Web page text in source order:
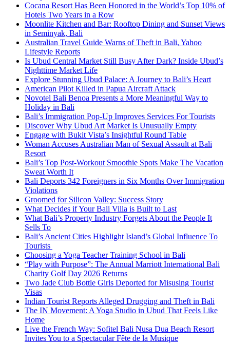
Cocana Resort Has Been Honored in the World’s Top 10% of
Hotels Two Years in a Row
Moonlite Kitchen and Bar: Rooftop Dining and Sunset Views
in Seminyak, Bali
Australian Travel Guide Warns of Theft in Bali, Yahoo
Lifestyle Reports
Is Ubud Central Market Still Busy After Dark? Inside Ubud’s
Nighttime Market Life
Explore Stunning Ubud Palace: A Journey to Bali’s Heart
American Pilot Killed in Papua Aircraft Attack
Novotel Bali Benoa Presents a More Meaningful Way to
Holiday in Bali
Bali’s Immigration Pop-Up Improves Services For Tourists
Discover Why Ubud Art Market Is Unusually Empty
Engage with Bukit Vista’s Insightful Round Table
Woman Accuses Australian Man of Sexual Assault at Bali
Resort
Bali’s Top Post-Workout Smoothie Spots Make The Vacation
Sweat Worth It
Bali Deports 342 Foreigners in Six Months Over Immigration
Violations
Groomed for Silicon Valley: Success Story
What Decides if Your Bali Villa is Built to Last
What Bali’s Property Industry Forgets About the People It
Sells To
Bali’s Ancient Cities Highlight Island’s Global Influence To
Tourists
Choosing a Yoga Teacher Training School in Bali
“Play with Purpose”: The Annual Marriott International Bali
Charity Golf Day 2026 Returns
Two Jade Club Bottle Girls Deported for Misusing Tourist
Visas
Indian Tourist Reports Alleged Drugging and Theft in Bali
The IN Movement: A Yoga Studio in Ubud That Feels Like
Home
Live the French Way: Sofitel Bali Nusa Dua Beach Resort
Invites You to a Spectacular Fête de la Musique